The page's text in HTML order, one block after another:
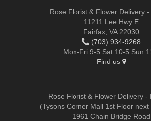
Rose Florist & Flower Delivery
11211 Lee Hwy E
Fairfax, VA 22030
(703) 934-9268
Mon-Fri 9-5 Sat 10-5 Sun
Find us
Rose Florist & Flower Delivery -
(Tysons Corner Mall 1st Floor next
1961 Chain Bridge Road